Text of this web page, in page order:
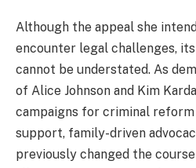
Although the appeal she
encounter legal challenges,
cannot be understated. As
of Alice Johnson and Kim
campaigns for criminal reform
support, family-driven
previously changed the course